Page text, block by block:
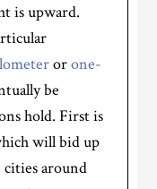
is upward.
orone-
be
hold. First is
will bid up
around